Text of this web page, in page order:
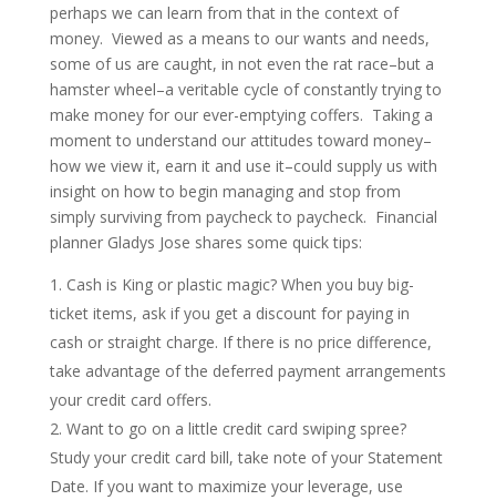
perhaps we can learn from that in the context of
money. Viewed as a means to our wants and needs,
some of us are caught, in not even the rat race–but a
hamster wheel–a veritable cycle of constantly trying to
make money for our ever-emptying coffers. Taking a
moment to understand our attitudes toward money–
how we view it, earn it and use it–could supply us with
insight on how to begin managing and stop from
simply surviving from paycheck to paycheck. Financial
planner Gladys Jose shares some quick tips:
Cash is King or plastic magic? When you buy big-
ticket items, ask if you get a discount for paying in
cash or straight charge. If there is no price difference,
take advantage of the deferred payment arrangements
your credit card offers.
Want to go on a little credit card swiping spree?
Study your credit card bill, take note of your Statement
Date. If you want to maximize your leverage, use